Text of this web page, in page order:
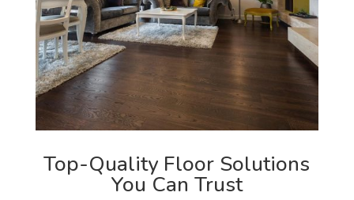
Top-Quality Floor Solutions
You Can Trust